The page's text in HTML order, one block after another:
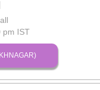
pm IST